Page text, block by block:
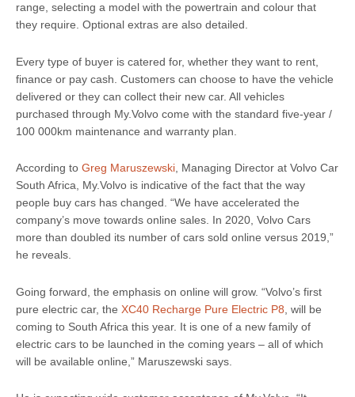
range, selecting a model with the powertrain and colour that
they require. Optional extras are also detailed.
Every type of buyer is catered for, whether they want to rent,
finance or pay cash. Customers can choose to have the vehicle
delivered or they can collect their new car. All vehicles
purchased through My.Volvo come with the standard five-year /
100 000km maintenance and warranty plan.
According to Greg Maruszewski , Managing Director at Volvo Car
South Africa, My.Volvo is indicative of the fact that the way
people buy cars has changed. “We have accelerated the
company’s move towards online sales. In 2020, Volvo Cars
more than doubled its number of cars sold online versus 2019,”
he reveals.
Going forward, the emphasis on online will grow. “Volvo’s first
pure electric car, the XC40 Recharge Pure Electric P8 , will be
coming to South Africa this year. It is one of a new family of
electric cars to be launched in the coming years – all of which
will be available online,” Maruszewski says.